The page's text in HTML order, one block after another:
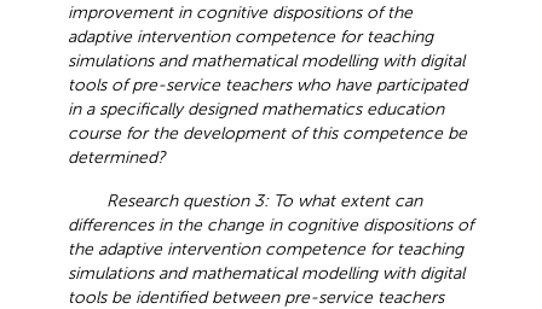
improvement in cognitive dispositions of the
adaptive intervention competence for teaching
simulations and mathematical modelling with digital
tools of pre-service teachers who have participated
in a specifically designed mathematics education
course for the development of this competence be
determined?
Research question 3: To what extent can
differences in the change in cognitive dispositions of
the adaptive intervention competence for teaching
simulations and mathematical modelling with digital
tools be identified between pre-service teachers